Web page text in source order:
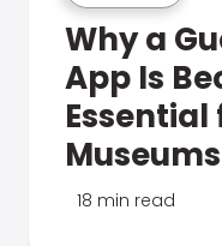
Why a
App Is
Museums
18 min read